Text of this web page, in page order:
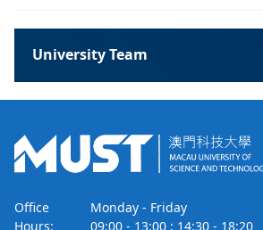
University Team
Office
Hours:
Monday - Friday
09:00 - 13:00 ; 14:30 - 18:20